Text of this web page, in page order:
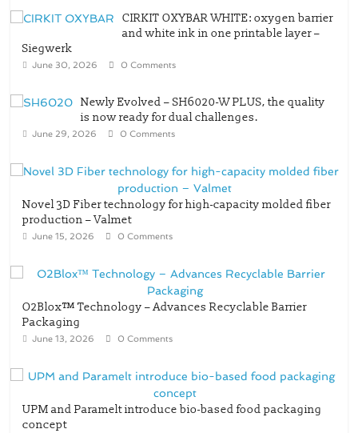
CIRKIT OXYBAR WHITE: oxygen barrier
and white ink in one printable layer –
Siegwerk
June 30, 2026 0 Comments
Newly Evolved – SH6020-W PLUS, the quality
is now ready for dual challenges.
June 29, 2026 0 Comments
Novel 3D Fiber technology for high-capacity molded fiber
production – Valmet
June 15, 2026 0 Comments
O2Blox™ Technology – Advances Recyclable Barrier
Packaging
June 13, 2026 0 Comments
UPM and Paramelt introduce bio-based food packaging
concept